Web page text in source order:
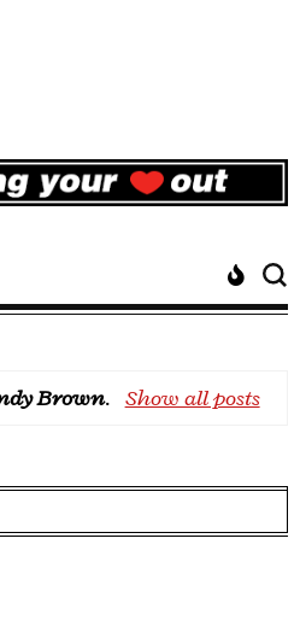
Brown. Show all posts